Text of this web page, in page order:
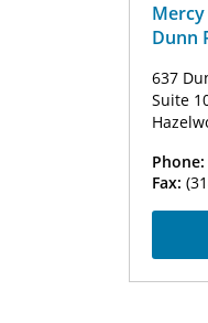
Dunn
637
Suite
Phone:
Fax: